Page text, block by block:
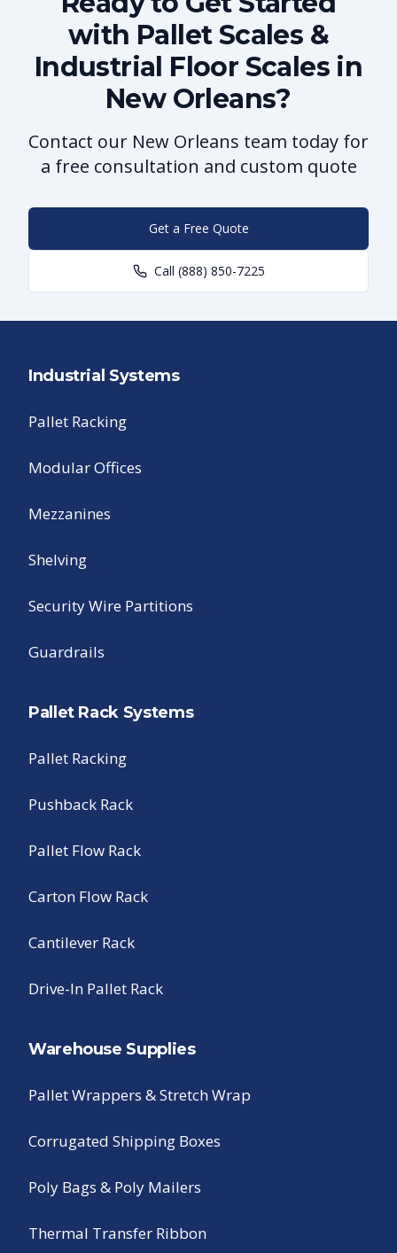
with Pallet Scales &
Industrial Floor Scales in
New Orleans?
Contact our New Orleans team today for
a free consultation and custom quote
Get a Free Quote
Call (888) 850-7225
Industrial Systems
Pallet Racking
Modular Offices
Mezzanines
Shelving
Security Wire Partitions
Guardrails
Pallet Rack Systems
Pallet Racking
Pushback Rack
Pallet Flow Rack
Carton Flow Rack
Cantilever Rack
Drive-In Pallet Rack
Warehouse Supplies
Pallet Wrappers & Stretch Wrap
Corrugated Shipping Boxes
Poly Bags & Poly Mailers
Thermal Transfer Ribbon